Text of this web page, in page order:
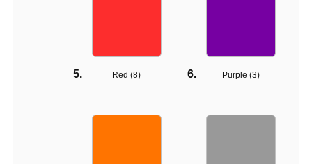
Red (8) Purple (3)